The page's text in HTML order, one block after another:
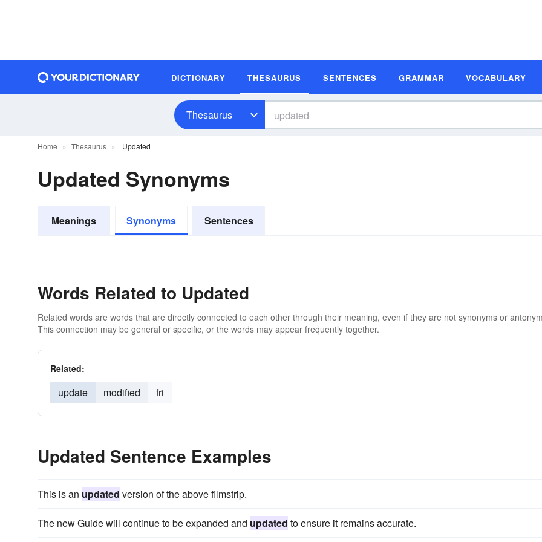
DICTIONARY THESAURUS SENTENCES GRAMMAR VOCABULARY
Thesaurus
Home Thesaurus Updated
Updated Synonyms
Meanings Synonyms Sentences
Words Related to Updated
Related words are words that are directly connected to each other through their meaning, even if they are not synonyms or
This connection may be general or specific, or the words may appear frequently together.
Related:
update modified fri
Updated Sentence Examples
This is an updated version of the above filmstrip.
The new Guide will continue to be expanded and updated to ensure it remains accurate.